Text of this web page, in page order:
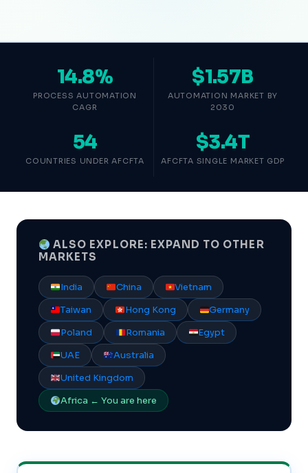
14.8%
PROCESS AUTOMATION
CAGR
$1.57B
AUTOMATION MARKET BY
2030
54
COUNTRIES UNDER AFCFTA
$3.4T
AFCFTA SINGLE MARKET GDP
ALSO EXPLORE: EXPAND TO OTHER
MARKETS
India China
Vietnam
Taiwan
Hong Kong
Germany
Poland
Romania
Egypt
UAE
Australia
United Kingdom
Africa ← You are here